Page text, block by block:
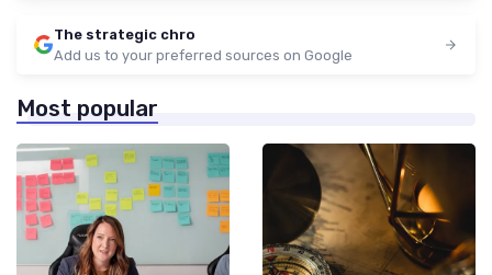
The strategic chro
Add us to your preferred sources on Google
Most popular